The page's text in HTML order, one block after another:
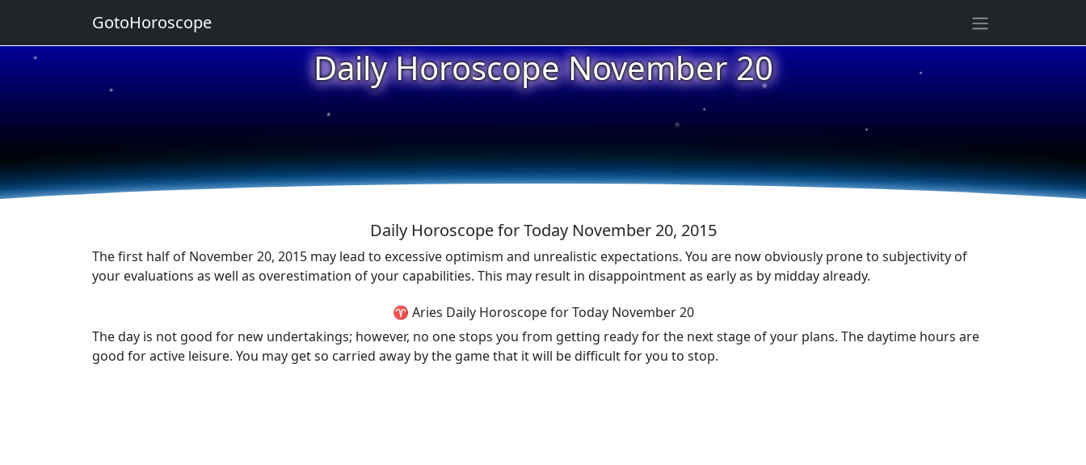
Daily Horoscope November 20
★
★
★
★
★
★
★
★
★
★
Daily Horoscope for Today November 20, 2015
The first half of November 20, 2015 may lead to excessive optimism and unrealistic expectations. You are now obviously prone to subjectivity of
your evaluations as well as overestimation of your capabilities. This may result in disappointment as early as by midday already.
♈ Aries Daily Horoscope for Today November 20
The day is not good for new undertakings; however, no one stops you from getting ready for the next stage of your plans. The daytime hours are
good for active leisure. You may get so carried away by the game that it will be difficult for you to stop.
GotoHoroscope